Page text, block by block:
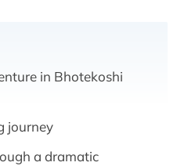
in Bhotekoshi
journey
a dramatic